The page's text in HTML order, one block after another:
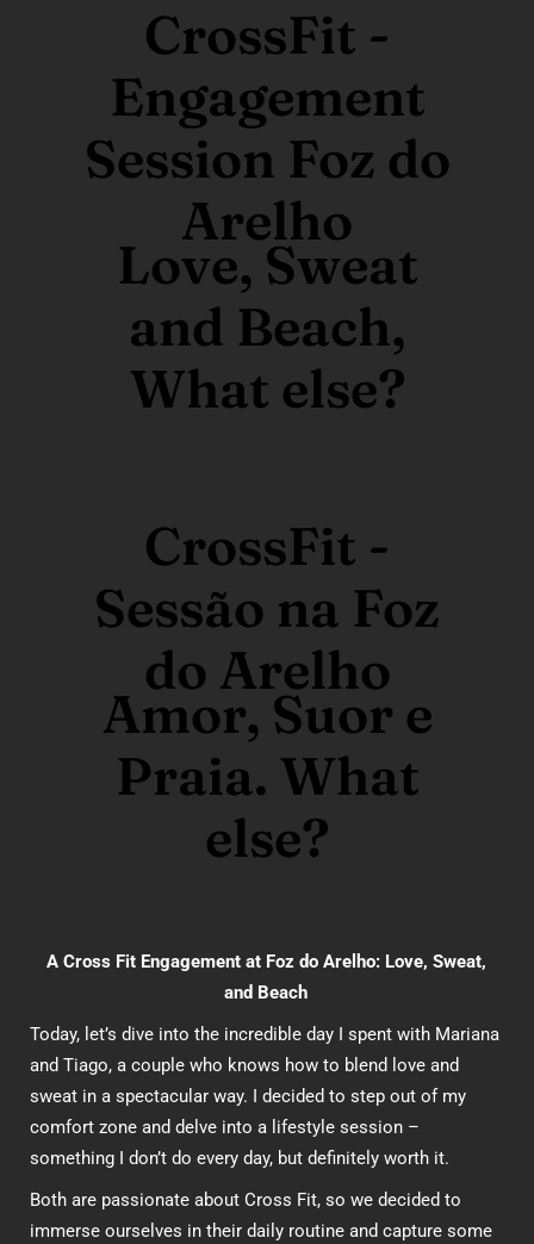
CrossFit -
Engagement
Session Foz do
Arelho
Love, Sweat
and Beach,
What else?
CrossFit -
Sessão na Foz
do Arelho
Amor, Suor e
Praia. What
else?
A Cross Fit Engagement at Foz do Arelho: Love, Sweat,
and Beach
Today, let’s dive into the incredible day I spent with Mariana
and Tiago, a couple who knows how to blend love and
sweat in a spectacular way. I decided to step out of my
comfort zone and delve into a lifestyle session –
something I don’t do every day, but definitely worth it.
Both are passionate about Cross Fit, so we decided to
immerse ourselves in their daily routine and capture some